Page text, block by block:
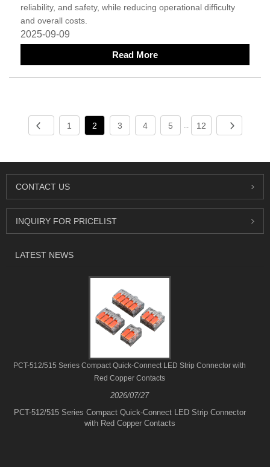
reliability, and safety, while reducing operational difficulty
and overall costs.
2025-09-09
Read More
1 2 3 4 5 ... 12
CONTACT US
INQUIRY FOR PRICELIST
LATEST NEWS
PCT-512/515 Series Compact Quick-Connect LED Strip Connector with
Red Copper Contacts
2026/07/27
PCT-512/515 Series Compact Quick-Connect LED Strip Connector
with Red Copper Contacts